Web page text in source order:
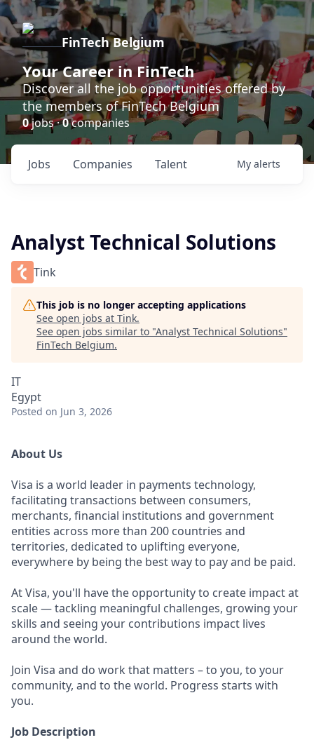
FinTech Belgium
Your Career in FinTech
Discover all the job opportunities offered by
the members of FinTech Belgium
0jobs ·0companies
Jobs Companies Talent My alerts
Analyst Technical Solutions
Tink
This job is no longer accepting applications
See open jobs at Tink.
See open jobs similar to "Analyst Technical Solutions"
FinTech Belgium.
IT
Egypt
Posted on Jun 3, 2026
About Us
Visa is a world leader in payments technology,
facilitating transactions between consumers,
merchants, financial institutions and government
entities across more than 200 countries and
territories, dedicated to uplifting everyone,
everywhere by being the best way to pay and be paid.
At Visa, you'll have the opportunity to create impact at
scale — tackling meaningful challenges, growing your
skills and seeing your contributions impact lives
around the world.
Join Visa and do work that matters – to you, to your
community, and to the world. Progress starts with
you.
Job Description